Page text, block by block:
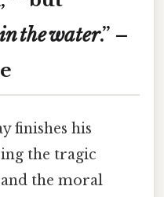
inthewater.” –
finishes his
the tragic
the moral